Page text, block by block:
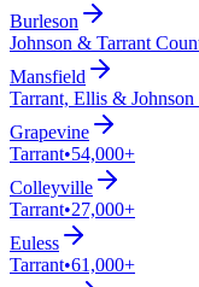
Burleson
Johnson & Tarrant
Mansfield
Tarrant, Ellis & Johnson
Grapevine
Tarrant•54,000+
Colleyville
Tarrant•27,000+
Euless
Tarrant•61,000+